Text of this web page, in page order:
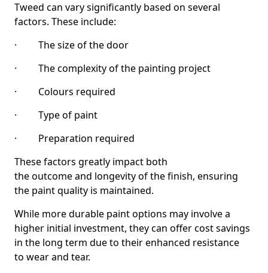
Tweed can vary significantly based on several
factors. These include:
· The size of the door
· The complexity of the painting project
· Colours required
· Type of paint
· Preparation required
These factors greatly impact both
the outcome and longevity of the finish, ensuring
the paint quality is maintained.
While more durable paint options may involve a
higher initial investment, they can offer cost savings
in the long term due to their enhanced resistance
to wear and tear.